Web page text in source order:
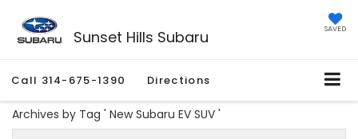
Sunset Hills Subaru SAVED
Call 314-675-1390 Directions
Archives by Tag ' New Subaru EV SUV '